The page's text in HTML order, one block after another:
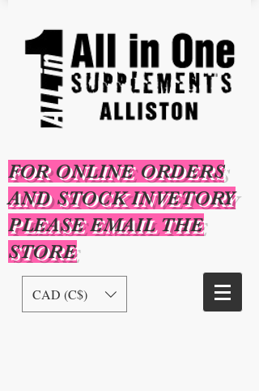
FOR ONLINE ORDERS
AND STOCK INVETORY
PLEASE EMAIL THE
STORE
CAD (C$)